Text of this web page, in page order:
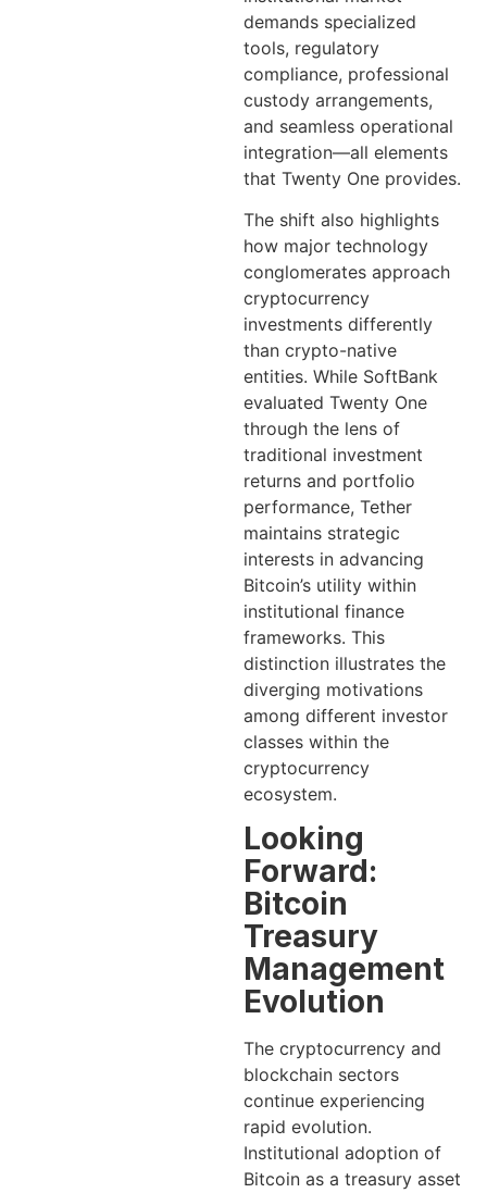
demands specialized
tools, regulatory
compliance, professional
custody arrangements,
and seamless operational
integration—all elements
that Twenty One provides.
The shift also highlights
how major technology
conglomerates approach
cryptocurrency
investments differently
than crypto-native
entities. While SoftBank
evaluated Twenty One
through the lens of
traditional investment
returns and portfolio
performance, Tether
maintains strategic
interests in advancing
Bitcoin’s utility within
institutional finance
frameworks. This
distinction illustrates the
diverging motivations
among different investor
classes within the
cryptocurrency
ecosystem.
Looking
Forward:
Bitcoin
Treasury
Management
Evolution
The cryptocurrency and
blockchain sectors
continue experiencing
rapid evolution.
Institutional adoption of
Bitcoin as a treasury asset